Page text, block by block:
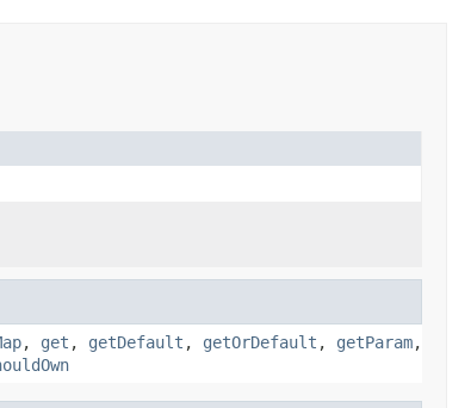
, get , getDefault , getOrDefault , getParam,